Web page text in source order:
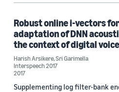
Research area
Conversational AI (11)
Robust online i-vectors
adaptation of DNN
the context of digital
Harish Arsikere,Sri Garimella
Interspeech 2017
2017
Supplementing log filter-bank